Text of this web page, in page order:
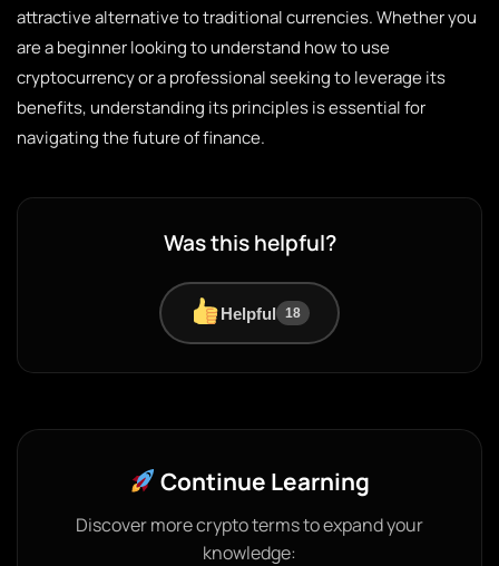
attractive alternative to traditional currencies. Whether you
are a beginner looking to understand how to use
cryptocurrency or a professional seeking to leverage its
benefits, understanding its principles is essential for
navigating the future of finance.
Was this helpful?
Helpful 18
Continue Learning
Discover more crypto terms to expand your
knowledge: